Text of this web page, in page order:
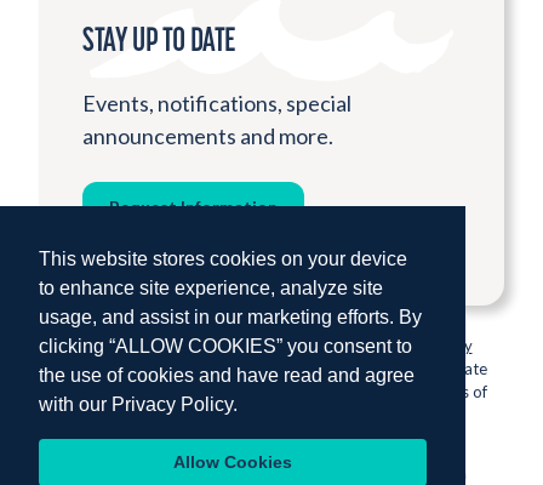
This website stores cookies on your device
to enhance site experience, analyze site
usage, and assist in our marketing efforts. By
clicking “ALLOW COOKIES” you consent to
the use of cookies and have read and agree
with our Privacy Policy.
Allow Cookies
STAY UP TO DATE
Events, notifications, special
announcements and more.
Request Information
© 2026 Institute for Shipboard Education.Privacy Policy
Semester at Sea is proud to be sponsored by Colorado State
University, one of the nation’s most prestigious institutions of
higher education.